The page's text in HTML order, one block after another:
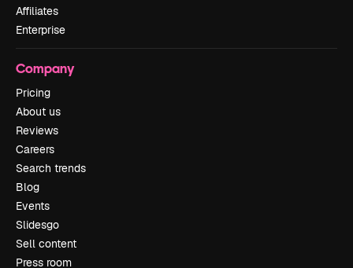
Affiliates
Enterprise
Company
Pricing
About us
Reviews
Careers
Search trends
Blog
Events
Slidesgo
Sell content
Press room